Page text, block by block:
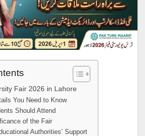
Fair 2026 in Lahore
You Need to Know
Should Attend
of the Fair
Authorities’ Support